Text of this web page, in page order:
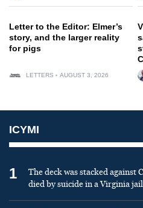
Letter to the Editor: Elmer’s
story, and the larger reality
for pigs
LETTERS AUGUST 3, 2026
ICYMI
1
The deck was stacked
died by suicide in a Virginia jail